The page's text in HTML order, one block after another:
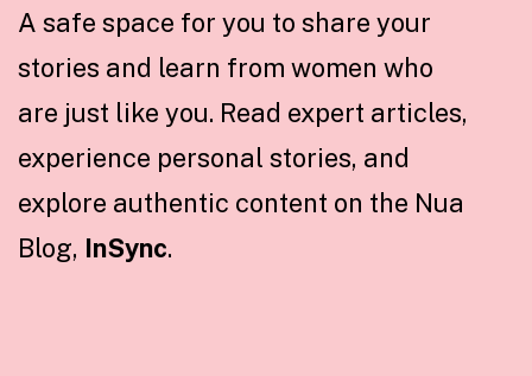
A safe space for you to share your
stories and learn from women who
are just like you. Read expert articles,
experience personal stories, and
explore authentic content on the Nua
Blog, InSync.